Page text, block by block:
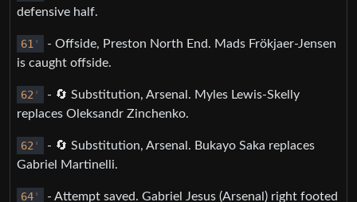
defensive half.
61 '
- Offside, Preston North End. Mads Frökjaer-Jensen
is caught offside.
62 '
- 🔄 Substitution, Arsenal. Myles Lewis-Skelly
replaces Oleksandr Zinchenko.
62 '
- 🔄 Substitution, Arsenal. Bukayo Saka replaces
Gabriel Martinelli.
64 '
- Attempt saved. Gabriel Jesus (Arsenal) right footed